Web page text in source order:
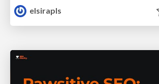
elsirapls